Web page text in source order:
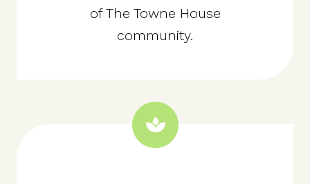
of The Towne House
community.